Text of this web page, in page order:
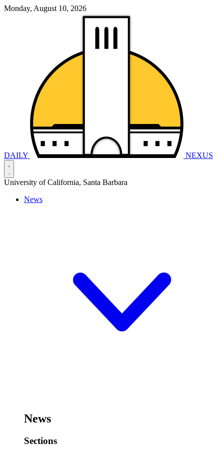
Monday, August 10, 2026
DAILY NEXUS
University of California, Santa Barbara
News
News
Sections